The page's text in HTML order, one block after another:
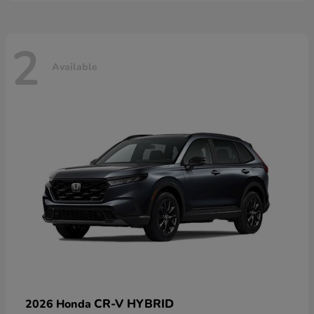
2 Available
2026 Honda CR-V HYBRID